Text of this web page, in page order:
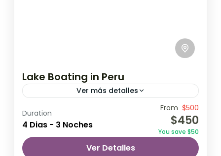
Lake Boating in Peru
Ver más detalles
Travel is the movement of people between
relatively distant geographical locations,
and can involve travel by foot, bicycle,
automobile, train, boat, bus, airplane, or
Duration
4 Dias - 3 Noches
From $500
$450
You save $50
Ver Detalles